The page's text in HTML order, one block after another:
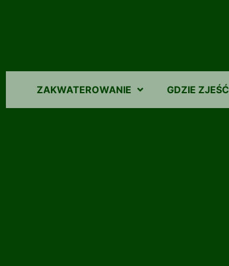
ZAKWATEROWANIE GDZIE ZJEŚĆ